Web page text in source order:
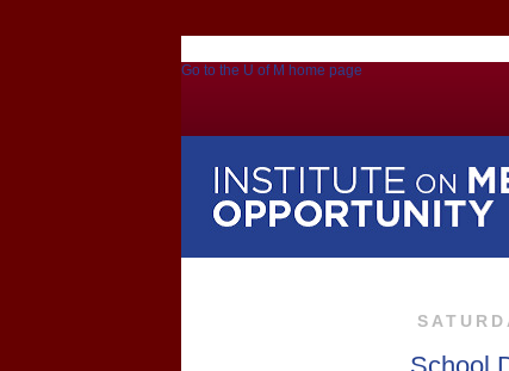
Go to the U of M home page
School